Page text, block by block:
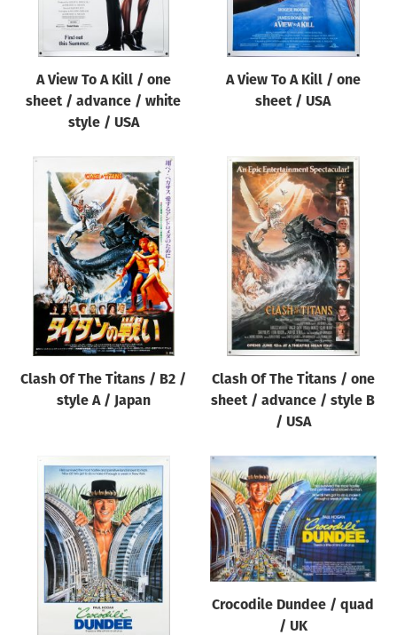
Reset
A View To A Kill / one
sheet / advance / white
style / USA
A View To A Kill / one
sheet / USA
Clash Of The Titans / B2 /
style A / Japan
Clash Of The Titans / one
sheet / advance / style B
/ USA
Crocodile Dundee / quad
/ UK